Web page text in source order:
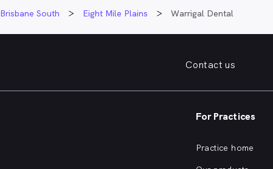
Brisbane South Eight Mile Plains Warrigal Dental
Contact us
For Practices
Practice home